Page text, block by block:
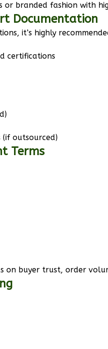
branded fashion with
Documentation
it’s highly
certifications
(if outsourced)
Terms
on buyer trust, order